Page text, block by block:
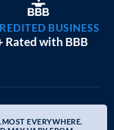
BUSINESS
Rated with BBB
EVERYWHERE.